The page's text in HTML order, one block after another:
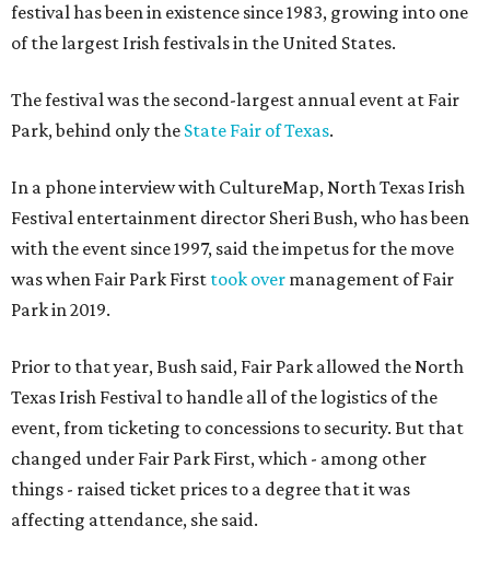
festival has been in existence since 1983, growing into one
of the largest Irish festivals in the United States.
The festival was the second-largest annual event at Fair
Park, behind only the State Fair of Texas.
In a phone interview with CultureMap, North Texas Irish
Festival entertainment director Sheri Bush, who has been
with the event since 1997, said the impetus for the move
was when Fair Park First took over management of Fair
Park in 2019.
Prior to that year, Bush said, Fair Park allowed the North
Texas Irish Festival to handle all of the logistics of the
event, from ticketing to concessions to security. But that
changed under Fair Park First, which - among other
things - raised ticket prices to a degree that it was
affecting attendance, she said.